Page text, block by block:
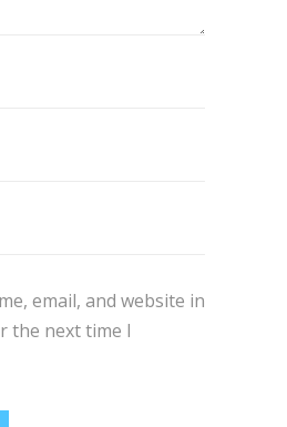
email, and website in
the next time I